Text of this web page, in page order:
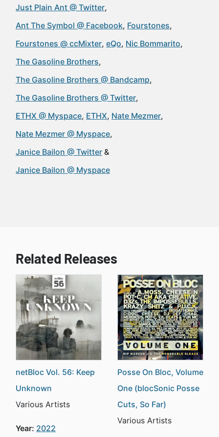
Just Plain Ant @ Twitter
Ant The Symbol @ Facebook Fourstones
Fourstones @ ccMixter eQo Nic Bommarito
The Gasoline Brothers
The Gasoline Brothers @ Bandcamp
The Gasoline Brothers @ Twitter
ETHX @ Myspace ETHX Nate Mezmer
Nate Mezmer @ Myspace
Janice Bailon @ Twitter
Janice Bailon @ Myspace
Related Releases
netBloc Vol. 56: Keep
Unknown
Various Artists
Year: 2022
Posse On Bloc, Volume
One (blocSonic Posse
Cuts, So Far)
Various Artists